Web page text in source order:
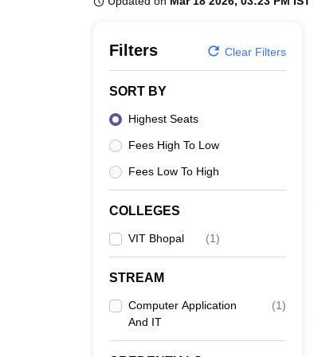
Filters Clear Filters
SORT BY
Highest Seats
Fees High To Low
Fees Low To High
COLLEGES
VIT Bhopal (1)
STREAM
Computer Application
And IT
(1)